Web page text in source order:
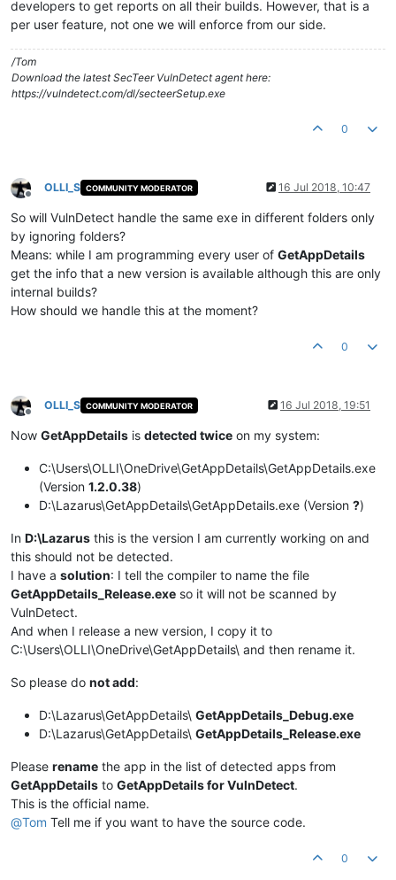
developers to get reports on all their builds. However, that is a
per user feature, not one we will enforce from our side.
/Tom
Download the latest SecTeer VulnDetect agent here:
https://vulndetect.com/dl/secteerSetup.exe
0
Offline
OLLI_S COMMUNITY MODERATOR 16 Jul 2018, 10:47
So will VulnDetect handle the same exe in different folders only
by ignoring folders?
Means: while I am programming every user of GetAppDetails
get the info that a new version is available although this are only
internal builds?
How should we handle this at the moment?
0
Offline
OLLI_S COMMUNITY MODERATOR 16 Jul 2018, 19:51
Now GetAppDetails is detected twice on my system:
C:\Users\OLLI\OneDrive\GetAppDetails\GetAppDetails.exe
(Version 1.2.0.38)
D:\Lazarus\GetAppDetails\GetAppDetails.exe (Version ?)
In D:\Lazarus this is the version I am currently working on and
this should not be detected.
I have a solution: I tell the compiler to name the file
GetAppDetails_Release.exe so it will not be scanned by
VulnDetect.
And when I release a new version, I copy it to
C:\Users\OLLI\OneDrive\GetAppDetails\ and then rename it.
So please do not add:
D:\Lazarus\GetAppDetails\ GetAppDetails_Debug.exe
D:\Lazarus\GetAppDetails\ GetAppDetails_Release.exe
Please rename the app in the list of detected apps from
GetAppDetails to GetAppDetails for VulnDetect.
This is the official name.
@Tom Tell me if you want to have the source code.
0